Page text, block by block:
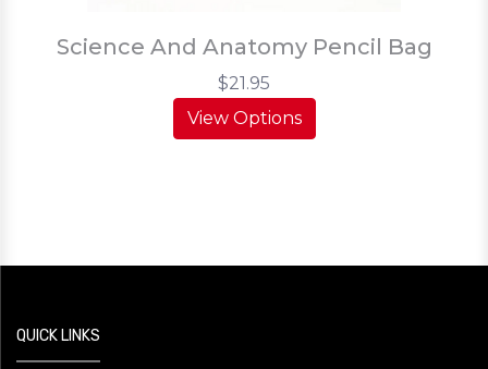
Science And Anatomy Pencil Bag
$21.95
View Options
QUICK LINKS